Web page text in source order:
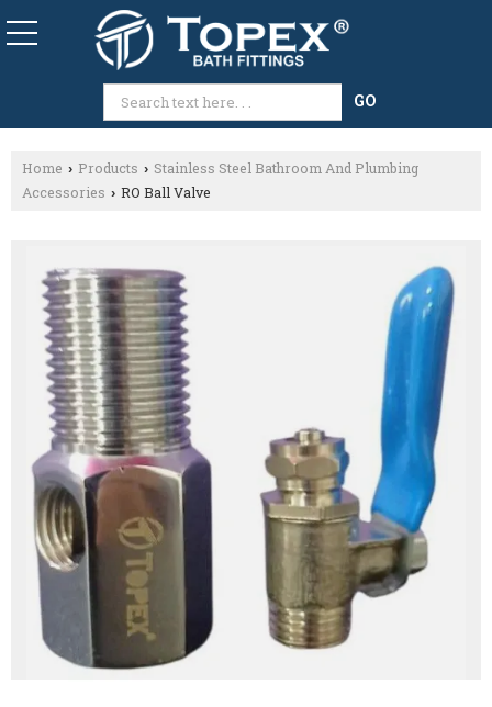
Home › Products › Stainless Steel Bathroom And Plumbing
Accessories › RO Ball Valve